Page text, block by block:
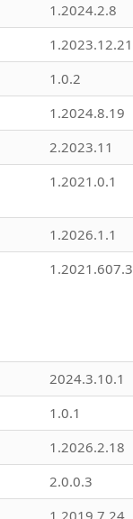
1.2024.2.8
1.2023.12.21
1.0.2
1.2024.8.19
2.2023.11
1.2021.0.1
1.2026.1.1
1.2021.607.3
2024.3.10.1
1.0.1
1.2026.2.18
2.0.0.3